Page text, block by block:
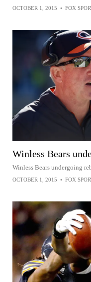
OCTOBER 1, 2015 • FOX
Winless Bears
Winless Bears undergoing
OCTOBER 1, 2015 • FOX